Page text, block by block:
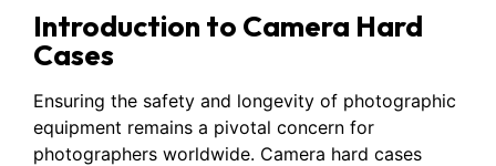
Introduction to Camera Hard
Cases
Ensuring the safety and longevity of photographic
equipment remains a pivotal concern for
photographers worldwide. Camera hard cases